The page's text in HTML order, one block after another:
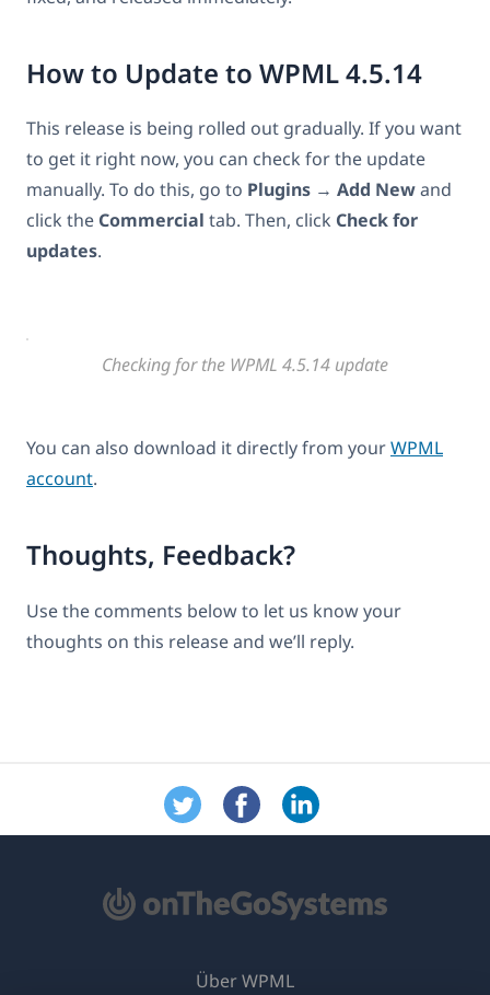
How to Update to WPML 4.5.14
This release is being rolled out gradually. If you want
to get it right now, you can check for the update
manually. To do this, go to Plugins → Add Newand
click the Commercial tab. Then, click Check for
updates.
Checking for the WPML 4.5.14 update
You can also download it directly from yourWPML
account.
Thoughts, Feedback?
Use the comments below to let us know your
thoughts on this release and we’ll reply.
Über WPML